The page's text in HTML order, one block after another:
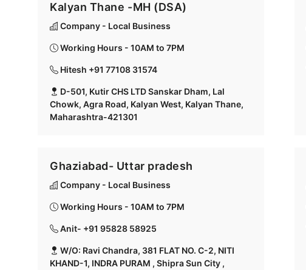
Kalyan Thane -MH (DSA)
Company - Local Business
Working Hours - 10AM to 7PM
Hitesh +91 77108 31574
D-501, Kutir CHS LTD Sanskar Dham, Lal
Chowk, Agra Road, Kalyan West, Kalyan Thane,
Maharashtra-421301
Ghaziabad- Uttar pradesh
Company - Local Business
Working Hours - 10AM to 7PM
Anit- +91 95828 58925
W/O: Ravi Chandra, 381 FLAT NO. C-2, NITI
KHAND-1, INDRA PURAM , Shipra Sun City ,